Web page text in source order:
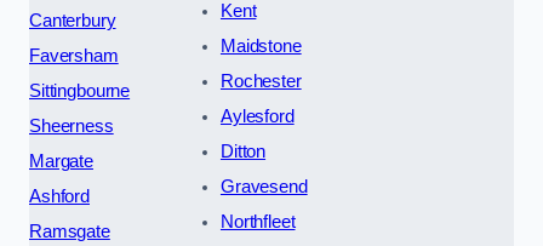
Canterbury
Faversham
Sittingbourne
Sheerness
Margate
Ashford
Ramsgate
Kent
Maidstone
Rochester
Aylesford
Ditton
Gravesend
Northfleet